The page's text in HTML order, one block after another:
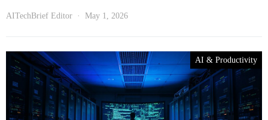
AITechBrief Editor May 1, 2026
AI & Productivity